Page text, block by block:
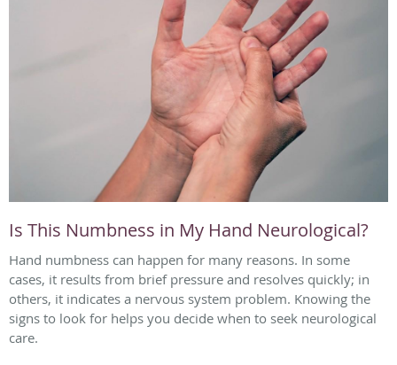
Is This Numbness in My Hand Neurological?
Hand numbness can happen for many reasons. In some
cases, it results from brief pressure and resolves quickly; in
others, it indicates a nervous system problem. Knowing the
signs to look for helps you decide when to seek neurological
care.